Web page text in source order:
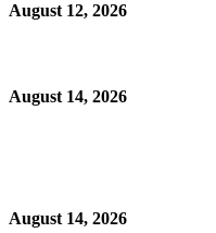
August 12, 2026
August 14, 2026
August 14, 2026